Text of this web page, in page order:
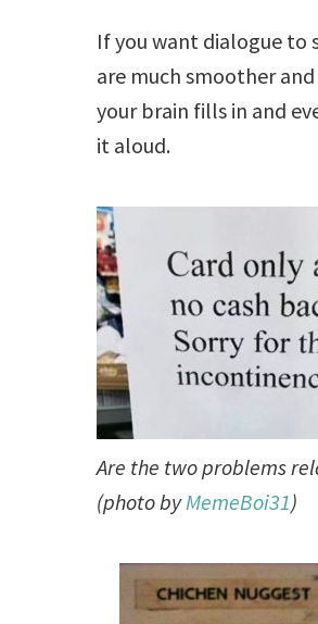
If you want dialogue to
are much smoother
your brain fills in and
it aloud.
Are the two problems
(photo byMemeBoi31)